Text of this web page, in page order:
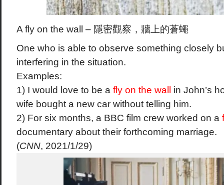
A fly on the wall – 隱密觀察，牆上的蒼蠅
One who is able to observe something closely
interfering in the situation.
Examples:
1) I would love to be a flyon the wall in John’s
wife boughta new car without telling him.
2) For six months, a BBC film crew worked on a
documentary about their forthcoming marriage.
(CNN, 2021/1/29)